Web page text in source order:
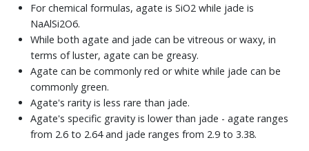
For chemical formulas, agate is SiO2 while jade is
NaAlSi2O6.
While both agate and jade can be vitreous or waxy, in
terms of luster, agate can be greasy.
Agate can be commonly red or white while jade can be
commonly green.
Agate's rarity is less rare than jade.
Agate's specific gravity is lower than jade - agate ranges
from 2.6 to 2.64 and jade ranges from 2.9 to 3.38.